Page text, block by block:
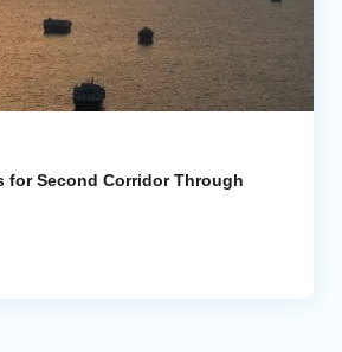
for Second Corridor Through